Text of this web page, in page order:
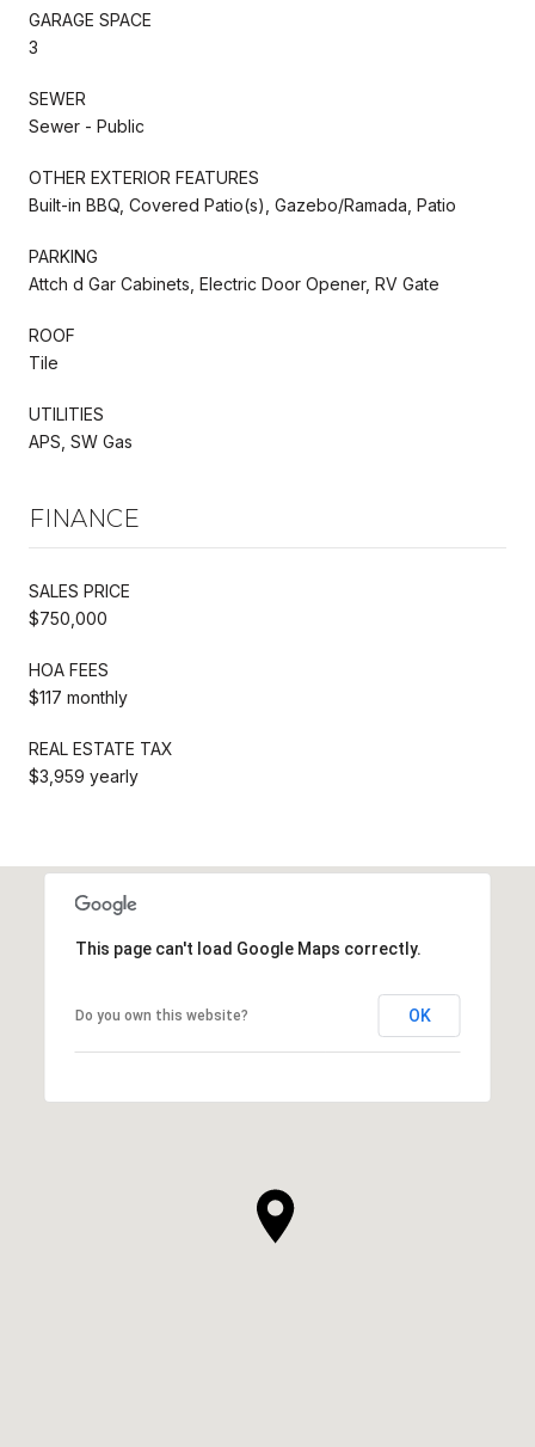
GARAGE SPACE
3
SEWER
Sewer - Public
OTHER EXTERIOR FEATURES
Built-in BBQ, Covered Patio(s), Gazebo/Ramada, Patio
PARKING
Attch d Gar Cabinets, Electric Door Opener, RV Gate
ROOF
Tile
UTILITIES
APS, SW Gas
FINANCE
SALES PRICE
$750,000
HOA FEES
$117 monthly
REAL ESTATE TAX
$3,959 yearly
This page can't load Google Maps correctly.
Do you own this website? OK